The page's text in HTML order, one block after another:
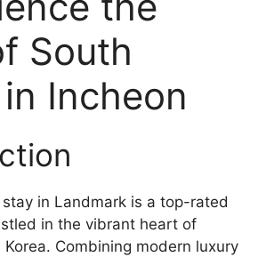
South
Incheon
in Landmark is a top-rated
in the vibrant heart of
Korea. Combining modern luxury